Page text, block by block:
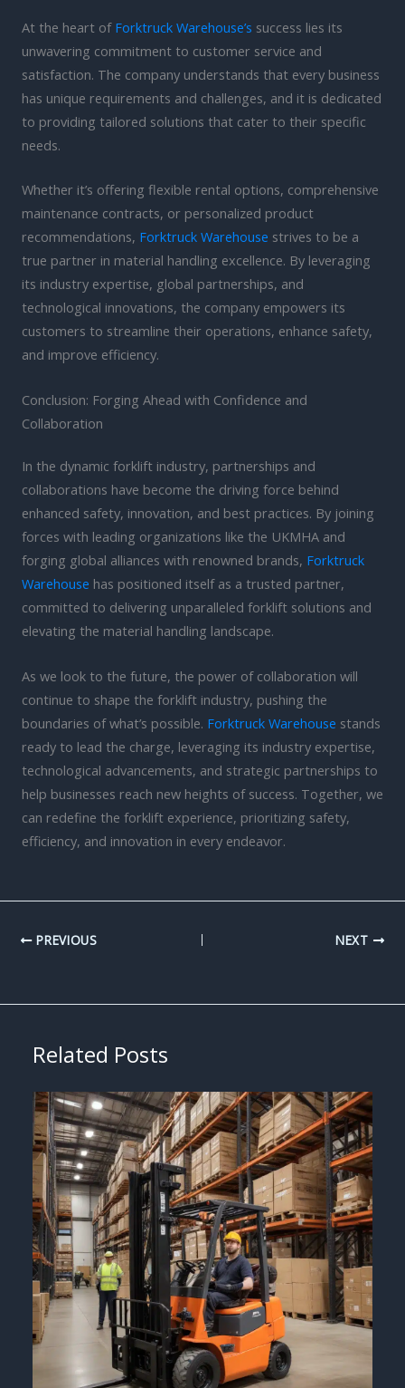
At the heart of Forktruck Warehouse’s success lies its
unwavering commitment to customer service and
satisfaction. The company understands that every business
has unique requirements and challenges, and it is dedicated
to providing tailored solutions that cater to their specific
needs.
Whether it’s offering flexible rental options, comprehensive
maintenance contracts, or personalized product
recommendations, Forktruck Warehouse strives to be a
true partner in material handling excellence. By leveraging
its industry expertise, global partnerships, and
technological innovations, the company empowers its
customers to streamline their operations, enhance safety,
and improve efficiency.
Conclusion: Forging Ahead with Confidence and
Collaboration
In the dynamic forklift industry, partnerships and
collaborations have become the driving force behind
enhanced safety, innovation, and best practices. By joining
forces with leading organizations like the UKMHA and
forging global alliances with renowned brands, Forktruck
Warehouse has positioned itself as a trusted partner,
committed to delivering unparalleled forklift solutions and
elevating the material handling landscape.
As we look to the future, the power of collaboration will
continue to shape the forklift industry, pushing the
boundaries of what’s possible. Forktruck Warehouse stands
ready to lead the charge, leveraging its industry expertise,
technological advancements, and strategic partnerships to
help businesses reach new heights of success. Together, we
can redefine the forklift experience, prioritizing safety,
efficiency, and innovation in every endeavor.
PREVIOUS NEXT
Related Posts